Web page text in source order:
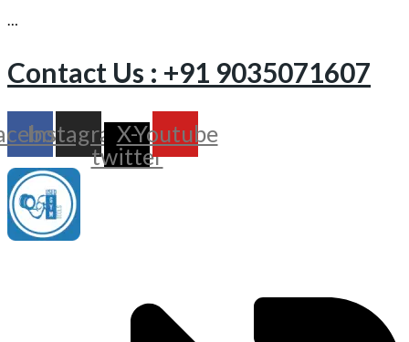
…
Contact Us : +91 9035071607
Instagram
X-
twitter
Youtube